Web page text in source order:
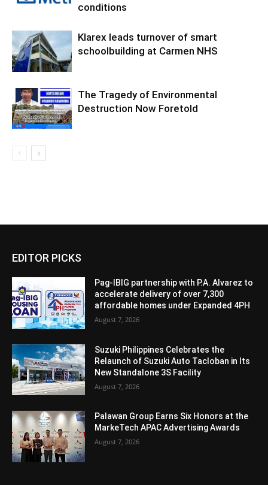
conditions
Klarex leads turnover of smart
schoolbuilding at Carmen NHS
The Tragedy of Environmental
Destruction Now Foretold
EDITOR PICKS
Pag-IBIG partnership with P.A. Alvarez to
accelerate delivery of over 7,300
affordable homes under Expanded 4PH
August 7, 2026
Suzuki Philippines Celebrates the
Relaunch of Suzuki Auto Tacloban in Its
New Standalone 3S Facility
August 7, 2026
Palawan Group Earns Six Honors at the
MarkeTech APAC Advertising Awards
August 7, 2026